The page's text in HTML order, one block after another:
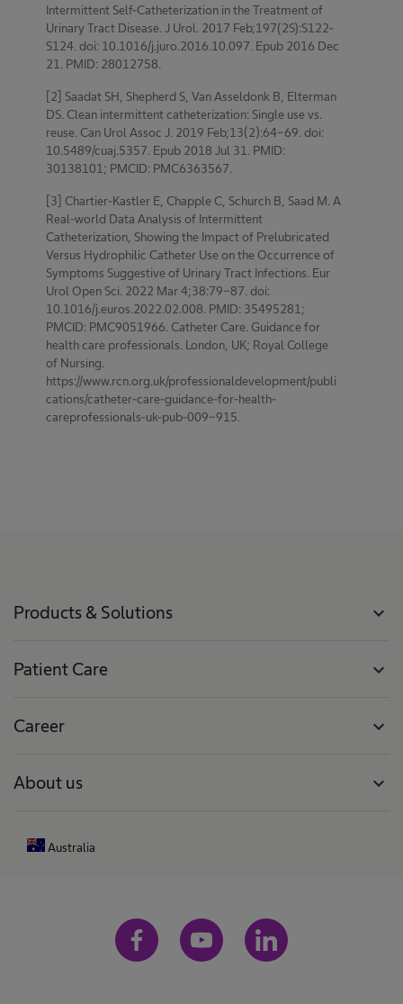
Intermittent Self-Catheterization in the Treatment of
Urinary Tract Disease. J Urol. 2017 Feb;197(2S):S122-
S124. doi: 10.1016/j.juro.2016.10.097. Epub 2016 Dec
21. PMID: 28012758.
[2] Saadat SH, Shepherd S, Van Asseldonk B, Elterman
DS. Clean intermittent catheterization: Single use vs.
reuse. Can Urol Assoc J. 2019 Feb;13(2):64-69. doi:
10.5489/cuaj.5357. Epub 2018 Jul 31. PMID:
30138101; PMCID: PMC6363567.
[3] Chartier-Kastler E, Chapple C, Schurch B, Saad M. A
Real-world Data Analysis of Intermittent
Catheterization, Showing the Impact of Prelubricated
Versus Hydrophilic Catheter Use on the Occurrence of
Symptoms Suggestive of Urinary Tract Infections. Eur
Urol Open Sci. 2022 Mar 4;38:79-87. doi:
10.1016/j.euros.2022.02.008. PMID: 35495281;
PMCID: PMC9051966. Catheter Care. Guidance for
health care professionals. London, UK; Royal College
of Nursing.
https://www.rcn.org.uk/professionaldevelopment/publi
cations/catheter-care-guidance-for-health-
careprofessionals-uk-pub-009-915.
Products & Solutions expand_more
Patient Care expand_more
Career expand_more
About us expand_more
Australia